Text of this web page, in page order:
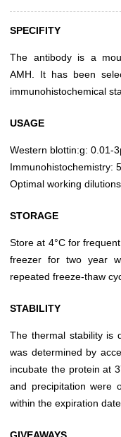
SPECIFITY
The antibody is a
AMH. It has been
immunohistochemical
USAGE
Western blottin:g: 0.01-
Immunohistochemistry:
Optimal working
STORAGE
Store at 4°C for
freezer for two year
repeated freeze-thaw
STABILITY
The thermal stability is
was determined by
incubate the protein at
and precipitation were
within the expiration